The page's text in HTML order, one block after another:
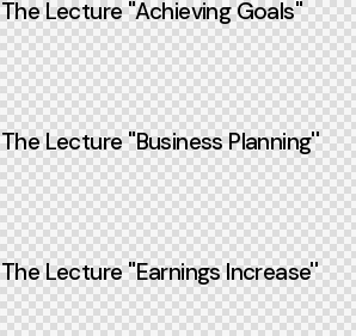
The Lecture ''Achieving Goals''
The Lecture ''Business Planning''
The Lecture ''Earnings Increase''